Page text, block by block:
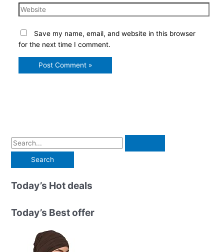
Website
Save my name, email, and website in this browser
for the next time I comment.
S
a
r
h
Today’s Hot deals
Today’s Best offer